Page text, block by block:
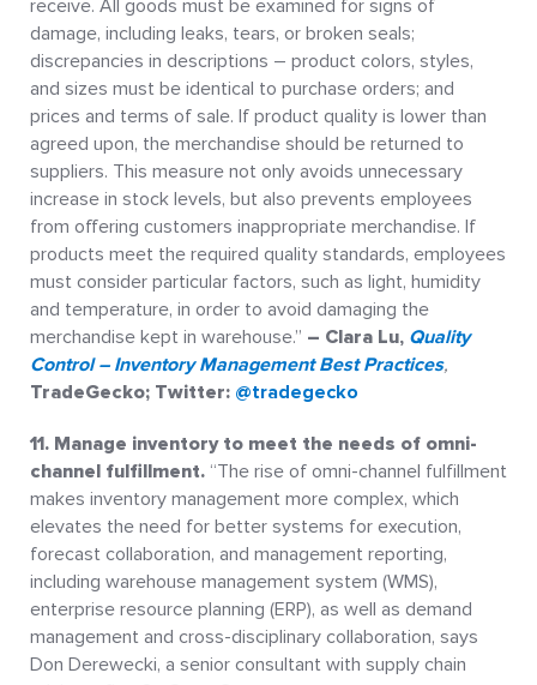
receive. All goods must be examined for signs of
damage, including leaks, tears, or broken seals;
discrepancies in descriptions – product colors, styles,
and sizes must be identical to purchase orders; and
prices and terms of sale. If product quality is lower than
agreed upon, the merchandise should be returned to
suppliers. This measure not only avoids unnecessary
increase in stock levels, but also prevents employees
from offering customers inappropriate merchandise. If
products meet the required quality standards, employees
must consider particular factors, such as light, humidity
and temperature, in order to avoid damaging the
merchandise kept in warehouse.” – Clara Lu, Quality
Control – Inventory Management Best Practices,
TradeGecko; Twitter: @tradegecko
11. Manage inventory to meet the needs of omni-
channel fulfillment. “The rise of omni-channel fulfillment
makes inventory management more complex, which
elevates the need for better systems for execution,
forecast collaboration, and management reporting,
including warehouse management system (WMS),
enterprise resource planning (ERP), as well as demand
management and cross-disciplinary collaboration, says
Don Derewecki, a senior consultant with supply chain